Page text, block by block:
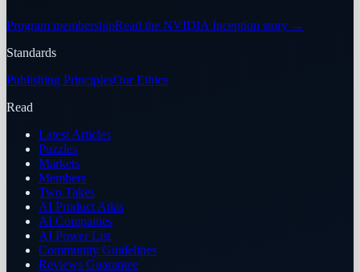
Program membershipRead the NVIDIA Inception story →
Standards
Publishing PrinciplesOur Ethics
Read
Latest Articles
Puzzles
Markets
Members
Two Takes
AI Product Atlas
AI Companies
AI Power List
Community Guidelines
Reviews Guarantee